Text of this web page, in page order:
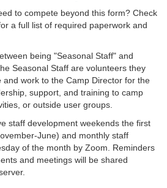
to compete beyond this form? Check
a full list of required paperwork and
being "Seasonal Staff" and
Seasonal Staff are volunteers they
work to the Camp Director for the
support, and training to camp
or outside user groups.
staff development weekends the first
June) and monthly staff
of the month by Zoom. Reminders
and meetings will be shared